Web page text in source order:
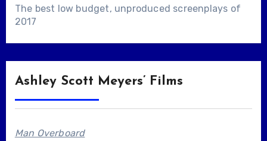
The best low budget, unproduced screenplays of
2017
Ashley Scott Meyers’ Films
Man Overboard